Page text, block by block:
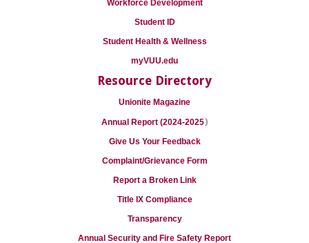
Workforce Development
Student ID
Student Health & Wellness
myVUU.edu
Resource Directory
Unionite Magazine
Annual Report (2024-2025)
Give Us Your Feedback
Complaint/Grievance Form
Report a Broken Link
Title IX Compliance
Transparency
Annual Security and Fire Safety Report